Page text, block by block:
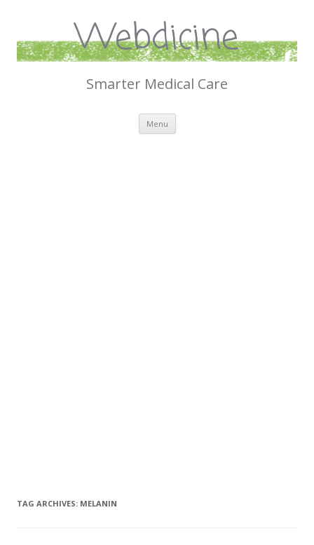
Webdicine
Smarter Medical Care
Menu Skip
content
TAG ARCHIVES: MELANIN